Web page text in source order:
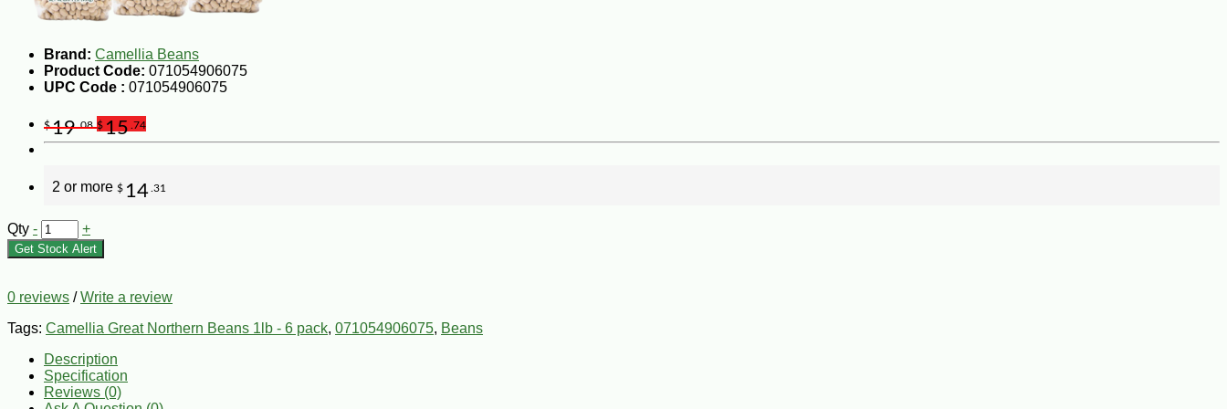
Brand: Camellia Beans
Product Code: 071054906075
UPC Code : 071054906075
$19.08 $15 .74
2 or more $ 14 .31
Qty - +
Get Stock Alert
0 reviews /Write a review
Tags: Camellia Great Northern Beans 1lb - 6 pack, 071054906075, Beans
Description
Specification
Reviews (0)